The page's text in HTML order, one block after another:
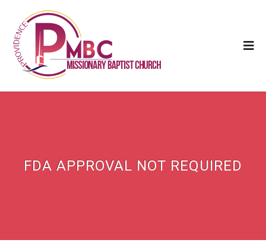
FDA APPROVAL NOT REQUIRED